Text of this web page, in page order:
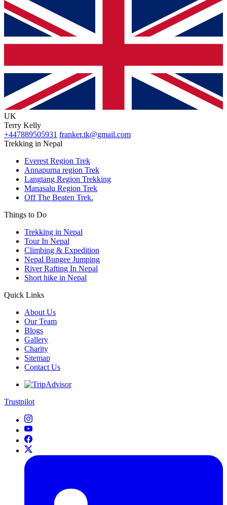
UK
Terry Kelly
+447889505931 franker.tk@gmail.com
Trekking in Nepal
Everest Region Trek
Annapurna region Trek
Langtang Region Trekking
Manasalu Region Trek
Off The Beaten Trek.
Things to Do
Trekking in Nepal
Tour In Nepal
Climbing & Expedition
Nepal Bungee Jumping
River Rafting In Nepal
Short hike in Nepal
Quick Links
About Us
Our Team
Blogs
Gallery
Charity
Sitemap
Contact Us
Trustpilot